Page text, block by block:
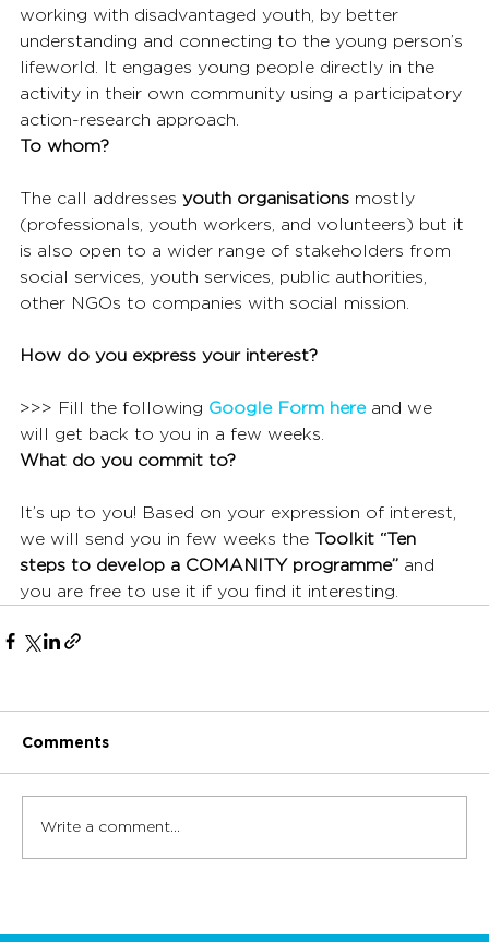
working with disadvantaged youth, by better
understanding and connecting to the young person’s
lifeworld. It engages young people directly in the
activity in their own community using a participatory
action-research approach.
To whom?
The call addresses youth organisations mostly
(professionals, youth workers, and volunteers) but it
is also open to a wider range of stakeholders from
social services, youth services, public authorities,
other NGOs to companies with social mission.
How do you express your interest?
>>> Fill the following Google Form here and we
will get back to you in a few weeks.
What do you commit to?
It’s up to you! Based on your expression of interest,
we will send you in few weeks the Toolkit “Ten
steps to develop a COMANITY programme” and
you are free to use it if you find it interesting.
Comments
Write a comment...